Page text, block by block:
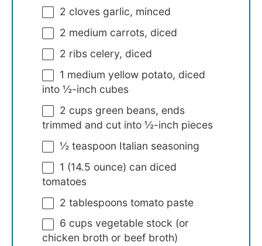
2 cloves garlic, minced
2 medium carrots, diced
2 ribs celery, diced
1 medium yellow potato, diced
into ½-inch cubes
2 cups green beans, ends
trimmed and cut into ½-inch pieces
½ teaspoon Italian seasoning
1 (14.5 ounce) can diced
tomatoes
2 tablespoons tomato paste
6 cups vegetable stock (or
chicken broth or beef broth)